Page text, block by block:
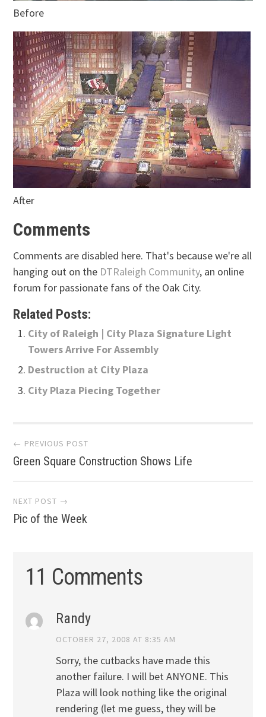
Before
After
Comments
Comments are disabled here. That's because we're all
hanging out on the DTRaleigh Community, an online
forum for passionate fans of the Oak City.
Related Posts:
City of Raleigh | City Plaza Signature Light
Towers Arrive For Assembly
Destruction at City Plaza
City Plaza Piecing Together
Post
navigation
← PREVIOUS POST
Green Square Construction Shows Life
NEXT POST →
Pic of the Week
11 Comments
Randy
OCTOBER 27, 2008 AT 8:35 AM
Sorry, the cutbacks have made this
another failure. I will bet ANYONE. This
Plaza will look nothing like the original
rendering (let me guess, they will be